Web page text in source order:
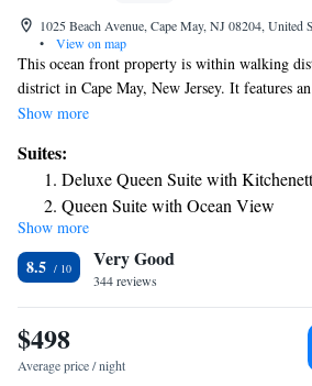
1025 Beach Avenue, Cape May, NJ 08204, United
•
View on map
This ocean front property is within walking
district in Cape May, New Jersey. It features
bar and restaurant and a gym. All rooms at the
a separate bedroom and a kitchenette. Guests
Vineyards and Winery or take a carriage ride,
New Jersey Montreal Beach Resort. Shopping
Mall is less than one mile away.
Show more
Suites:
Deluxe Queen Suite with
Queen Suite with Ocean View
Deluxe Two Double Beds Suite
Oceanfront
King Suite with Kitchenette and
Panoramic Queen Suite with
Two Queen Suite with Kitchenette
Two Double Suites with Kitchenette
Show more
8.5 Very Good
344 reviews
$498
Average price / night